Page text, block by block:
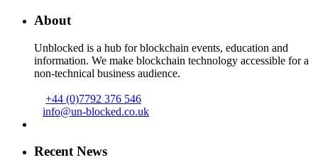
About
Unblocked is a hub for blockchain events, education and
information. We make blockchain technology accessible for a
non-technical business audience.
+44 (0)7792 376 546
info@un-blocked.co.uk
Recent News